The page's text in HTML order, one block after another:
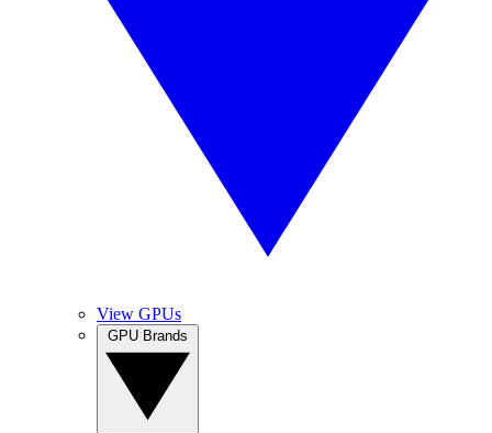
View GPUs